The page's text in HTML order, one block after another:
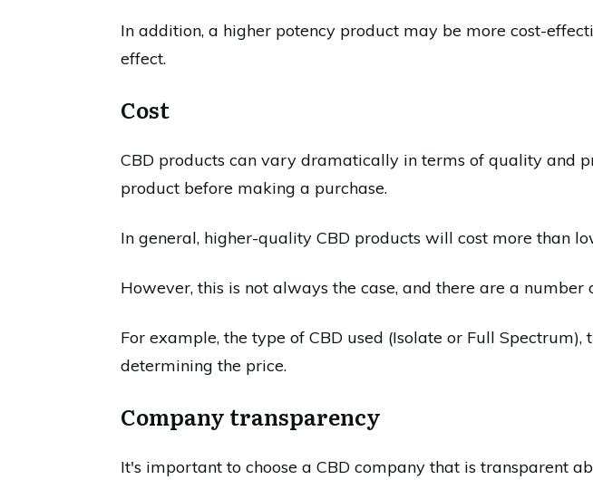
In addition, a higher potency product may be more cost-
effect.
Cost
CBD products can vary dramatically in terms of quality and
product before making a purchase.
In general, higher-quality CBD products will cost more than
However, this is not always the case, and there are a
For example, the type of CBD used (Isolate or Full
determining the price.
Company transparency
It's important to choose a CBD company that is transparent